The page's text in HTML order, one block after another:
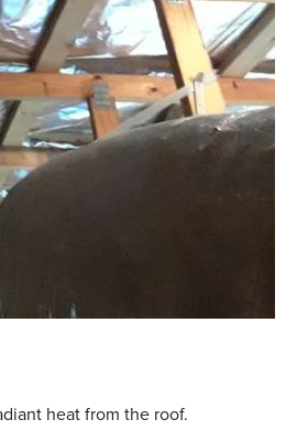
heat from the roof.